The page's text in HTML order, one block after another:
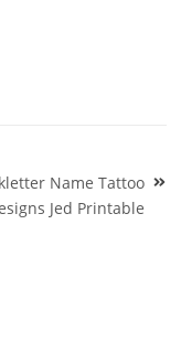
Name Tattoo
Jed Printable